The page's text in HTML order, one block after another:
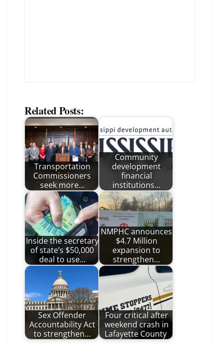
Related Posts:
Transportation
Commissioners
seek more…
Community
development
financial
institutions…
Inside the secretary
of state’s $50,000
deal to use…
NMPHC announces
$4.7 Million
expansion to
strengthen…
Sex Offender
Accountability Act
to strengthen…
Four critical after
weekend crash in
Lafayette County